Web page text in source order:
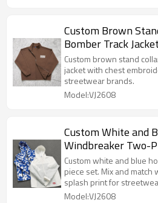
Custom Brown
Bomber Track Jacket
Custom brown stand
jacket with chest
streetwear brands.
Model:VJ2608
Custom White and
Windbreaker Two-
Custom white and blue
piece set. Mix and
splash print for
Model:VJ2608